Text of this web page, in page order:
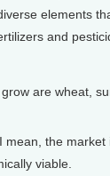
elements
and
are wheat,
the
viable.